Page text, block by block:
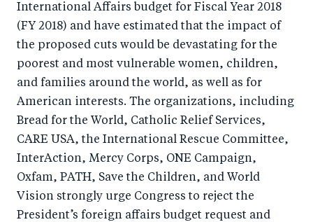
b
o
o
k
d
I
n
International Affairs budget for Fiscal Year 2018
(FY 2018) and have estimated that the impact of
the proposed cuts would be devastating for the
poorest and most vulnerable women, children,
and families around the world, as well as for
American interests. The organizations, including
Bread for the World, Catholic Relief Services,
CARE USA, the International Rescue Committee,
InterAction, Mercy Corps, ONE Campaign,
Oxfam, PATH, Save the Children, and World
Vision strongly urge Congress to reject the
President’s foreign affairs budget request and